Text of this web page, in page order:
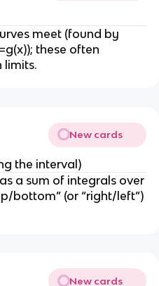
meet (found by
these often
limits.
New cards
the interval)
a sum of integrals over
bottom” (or “right/left”)
New cards